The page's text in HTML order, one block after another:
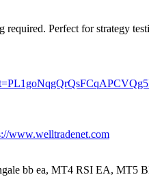
Perfect for strategy
www.welltradenet.com
bb ea, MT4 RSI EA, MT5